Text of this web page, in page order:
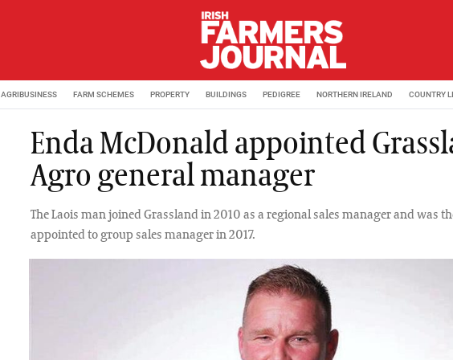
AGRIBUSINESS FARM SCHEMES PROPERTY BUILDINGS PEDIGREE NORTHERN IRELAND COUNTRY
Enda McDonald appointed
Agro general manager
The Laois man joined Grassland in 2010 as a regional sales manager and was
appointed to group sales manager in 2017.